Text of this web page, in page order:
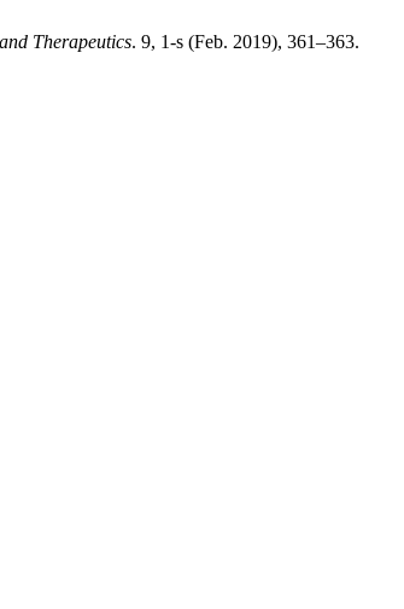
Therapeutics. 9, 1-s (Feb. 2019), 361–363.